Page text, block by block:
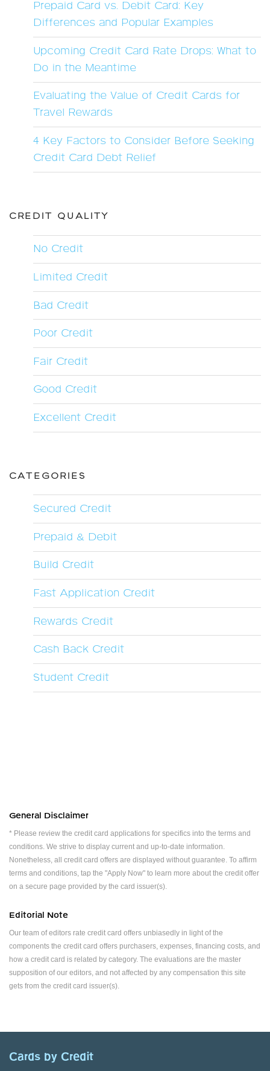
Prepaid Card vs. Debit Card: Key
Differences and Popular Examples
Upcoming Credit Card Rate Drops: What to
Do in the Meantime
Evaluating the Value of Credit Cards for
Travel Rewards
4 Key Factors to Consider Before Seeking
Credit Card Debt Relief
CREDIT QUALITY
No Credit
Limited Credit
Bad Credit
Poor Credit
Fair Credit
Good Credit
Excellent Credit
CATEGORIES
Secured Credit
Prepaid & Debit
Build Credit
Fast Application Credit
Rewards Credit
Cash Back Credit
Student Credit
General Disclaimer
* Please review the credit card applications for specifics into the terms and
conditions. We strive to display current and up-to-date information.
Nonetheless, all credit card offers are displayed without guarantee. To affirm
terms and conditions, tap the "Apply Now" to learn more about the credit offer
on a secure page provided by the card issuer(s).
Editorial Note
Our team of editors rate credit card offers unbiasedly in light of the
components the credit card offers purchasers, expenses, financing costs, and
how a credit card is related by category. The evaluations are the master
supposition of our editors, and not affected by any compensation this site
gets from the credit card issuer(s).
Cards by Credit